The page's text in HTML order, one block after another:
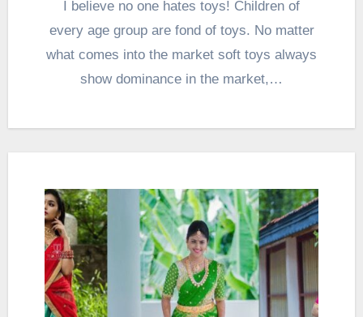
every age group are fond of toys. No matter
what comes into the market soft toys always
show dominance in the market,…